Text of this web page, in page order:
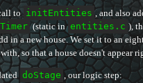
to initEntities , and also
(static in entities.c ),
in a new house. We set it to an
so that a house doesn't appear
doStage , our logic step: